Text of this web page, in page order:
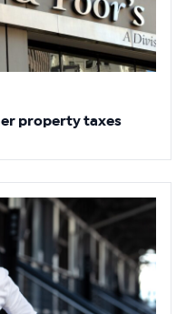
property taxes